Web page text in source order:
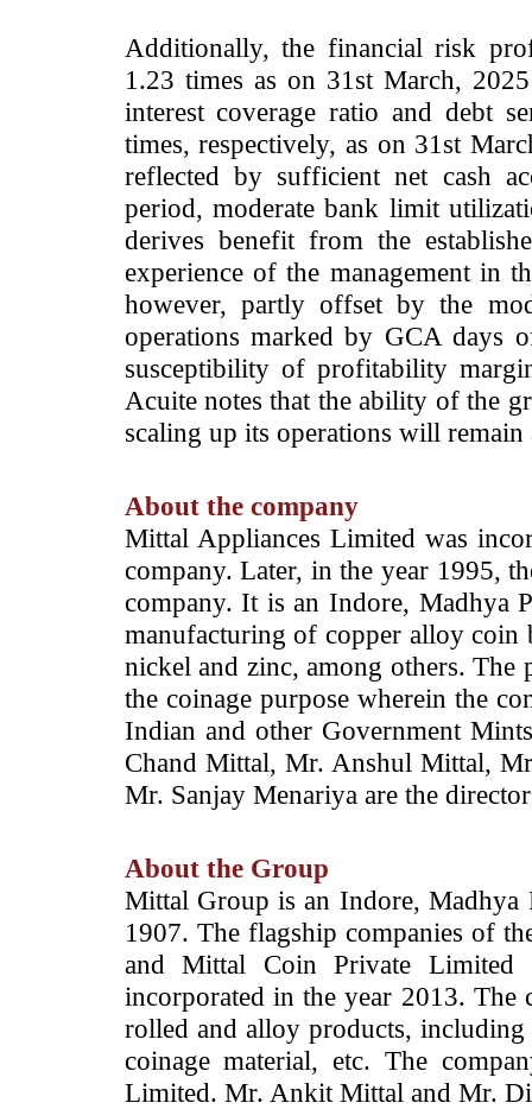
Additionally, the financial risk
1.23 times as on 31st March,
interest coverage ratio and debt
times, respectively, as on 31st
reflected by sufficient net cash
period, moderate bank limit
derives benefit from the
experience of the management in
however, partly offset by the
operations marked by GCA days
susceptibility of profitability
Acuite notes that the ability of the
scaling up its operations will
About the company
Mittal Appliances Limited was
company. Later, in the year 1995,
company. It is an Indore, Madhya
manufacturing of copper alloy coin
nickel and zinc, among others.
the coinage purpose wherein the
Indian and other Government
Chand Mittal, Mr. Anshul Mittal,
Mr. Sanjay Menariya are the
About the Group
Mittal Group is an Indore, Madhya
1907. The flagship companies of
and Mittal Coin Private Limited
incorporated in the year 2013. The
rolled and alloy products,
coinage material, etc. The
Limited. Mr. Ankit Mittal and Mr.